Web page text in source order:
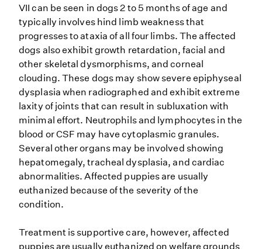
VII can be seen in dogs 2 to 5 months of age and
typically involves hind limb weakness that
progresses to ataxia of all four limbs. The affected
dogs also exhibit growth retardation, facial and
other skeletal dysmorphisms, and corneal
clouding. These dogs may show severe epiphyseal
dysplasia when radiographed and exhibit extreme
laxity of joints that can result in subluxation with
minimal effort. Neutrophils and lymphocytes in the
blood or CSF may have cytoplasmic granules.
Several other organs may be involved showing
hepatomegaly, tracheal dysplasia, and cardiac
abnormalities. Affected puppies are usually
euthanized because of the severity of the
condition.
Treatment is supportive care, however, affected
puppies are usually euthanized on welfare grounds